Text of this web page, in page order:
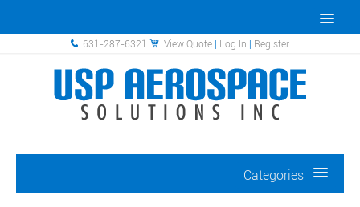
631-287-6321 View Quote | Log In | Register
Categories